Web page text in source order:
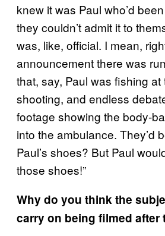
knew it was Paul who’d
they couldn’t admit it to
was, like, official. I mean,
announcement there was
that, say, Paul was fishing at
shooting, and endless
footage showing the body-
into the ambulance. They’d
Paul’s shoes? But Paul
those shoes!”
Why do you think the
carry on being filmed after